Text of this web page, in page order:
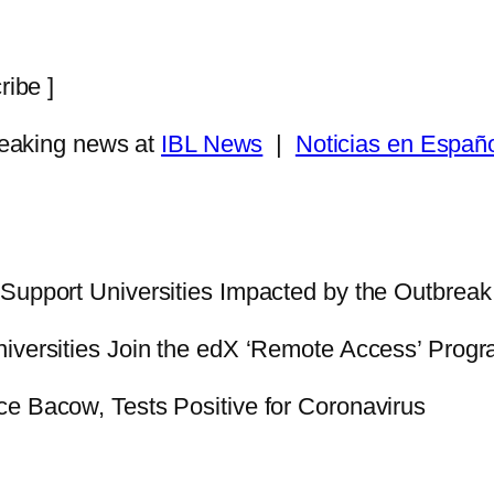
]
news at IBL News | Noticias en
Universities Impacted by the Outbreak
Join the edX ‘Remote Access’
Bacow, Tests Positive for Coronavirus